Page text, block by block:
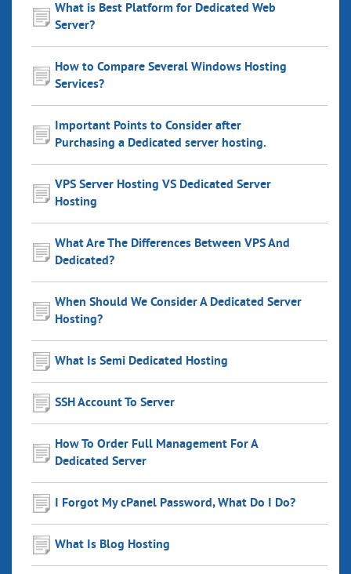
What is Best Platform for Dedicated Web
Server?
How to Compare Several Windows Hosting
Services?
Important Points to Consider after
Purchasing a Dedicated server hosting.
VPS Server Hosting VS Dedicated Server
Hosting
What Are The Differences Between VPS And
Dedicated?
When Should We Consider A Dedicated Server
Hosting?
What Is Semi Dedicated Hosting
SSH Account To Server
How To Order Full Management For A
Dedicated Server
I Forgot My cPanel Password, What Do I Do?
What Is Blog Hosting